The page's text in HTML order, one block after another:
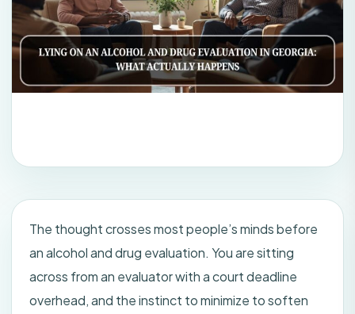
The thought crosses most people’s minds before
an alcohol and drug evaluation. You are sitting
across from an evaluator with a court deadline
overhead, and the instinct to minimize to soften